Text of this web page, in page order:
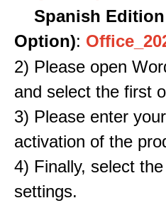
Spanish
Option):
2) Please open
and select the first
3) Please enter
activation of the
4) Finally, select
settings.